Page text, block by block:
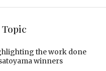
the work done
winners